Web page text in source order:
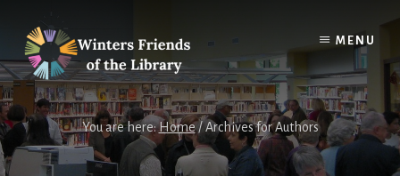
content
footer
MENU
You are here:Home /Archives for Authors